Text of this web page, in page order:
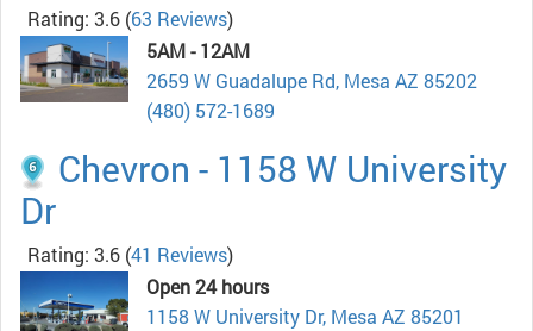
Rating: 3.6 (63 Reviews)
5AM - 12AM
2659 W Guadalupe Rd, Mesa AZ 85202
(480) 572-1689
Chevron - 1158 W University
Dr
Rating: 3.6 (41 Reviews)
Open 24 hours
1158 W University Dr, Mesa AZ 85201